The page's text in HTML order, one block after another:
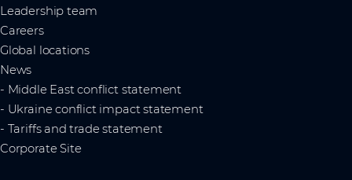
Leadership team
Careers
Global locations
News
- Middle East conflict statement
- Ukraine conflict impact statement
- Tariffs and trade statement
Corporate Site